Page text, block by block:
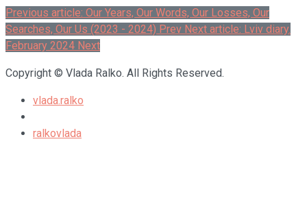
Previous article: Our Years, Our Words, Our Losses, Our
Searches, Our Us (2023 - 2024) Prev Next article: Lviv diary.
February 2024 Next
Copyright © Vlada Ralko. All Rights Reserved.
vlada.ralko
ralkovlada